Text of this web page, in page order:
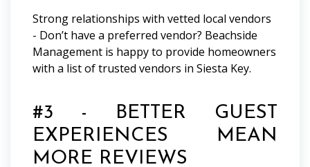
Strong relationships with vetted local vendors
- Don’t have a preferred vendor? Beachside
Management is happy to provide homeowners
with a list of trusted vendors in Siesta Key.
#3 - BETTER GUEST
EXPERIENCES MEAN
MORE REVIEWS